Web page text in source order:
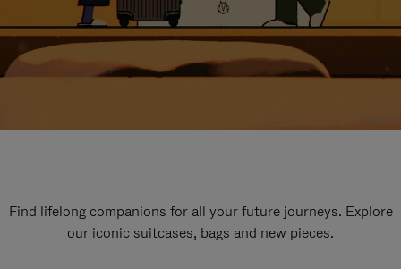
Find lifelong companions for all your future journeys. Explore
our iconic suitcases, bags and new pieces.